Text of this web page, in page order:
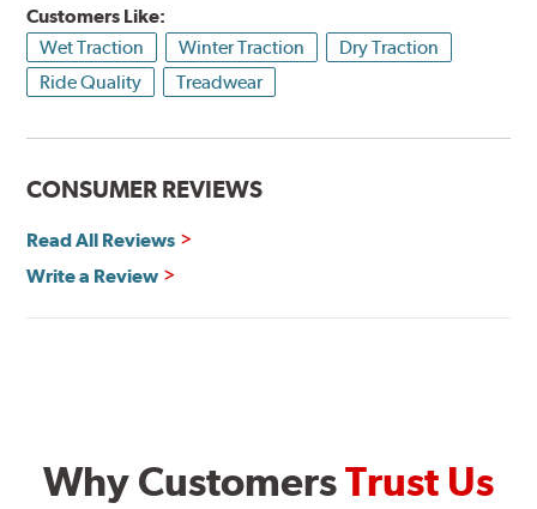
Customers Like:
Wet Traction
Winter Traction
Dry Traction
Ride Quality
Treadwear
CONSUMER REVIEWS
Read All Reviews
Write a Review
Why CustomersTrust Us